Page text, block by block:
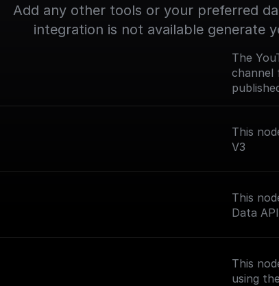
Add any other tools or your preferred
integration is not available generate
The
channel
nodes/
This
V3
This
Data
This
using